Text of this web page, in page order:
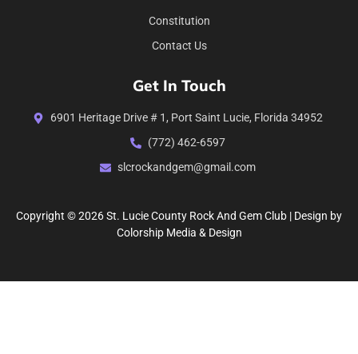
Constitution
Contact Us
Get In Touch
6901 Heritage Drive # 1, Port Saint Lucie, Florida 34952
(772) 462-6597
slcrockandgem@gmail.com
Copyright © 2026 St. Lucie County Rock And Gem Club | Design by
Colorship Media & Design